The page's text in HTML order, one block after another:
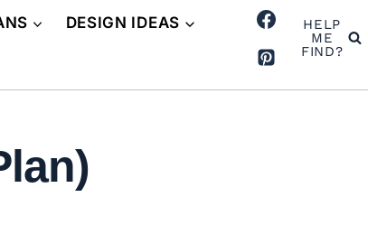
DESIGN IDEAS
HELP
ME
FIND?